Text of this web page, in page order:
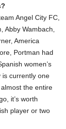
Angel City FC,
Abby Wambach,
America
Portman had
women’s
is currently one
the entire
it’s worth
player or two